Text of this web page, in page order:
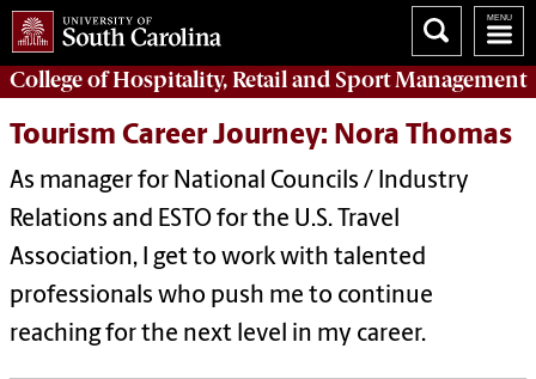
College ofHospitality, Retail and Sport Management
Tourism Career Journey: Nora Thomas
As manager for National Councils / Industry
Relations and ESTO for the U.S. Travel
Association, I get to work with talented
professionals who push me to continue
reaching for the next level in my career.